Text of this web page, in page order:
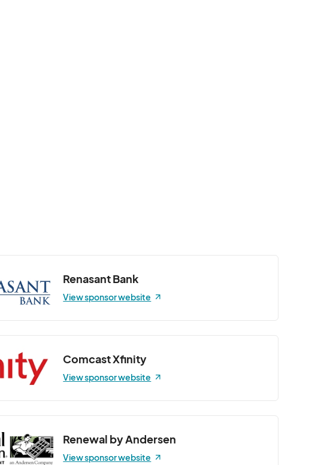
Renasant Bank
View sponsor website
Comcast Xfinity
View sponsor website
Renewal by Andersen
View sponsor website